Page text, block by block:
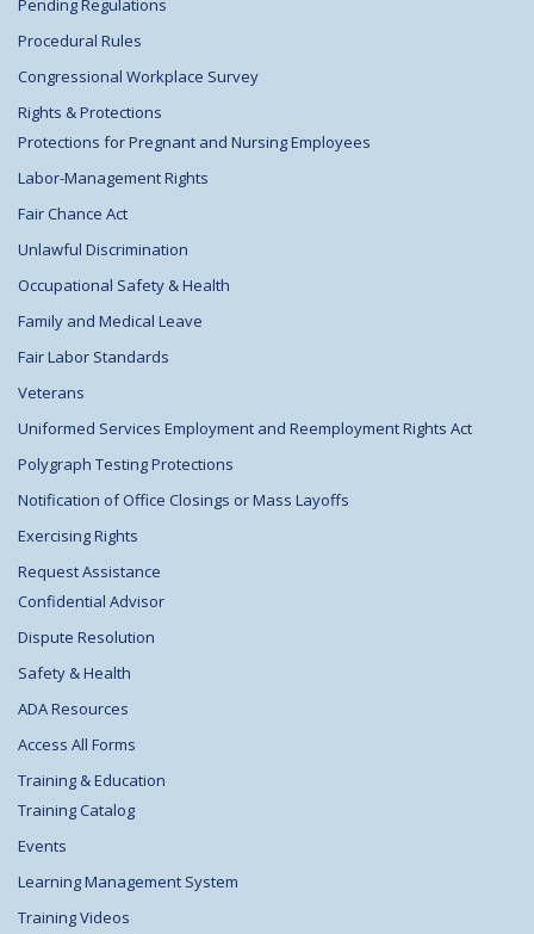
Procedural Rules
Congressional Workplace Survey
Rights & Protections
Protections for Pregnant and Nursing Employees
Labor-Management Rights
Fair Chance Act
Unlawful Discrimination
Occupational Safety & Health
Family and Medical Leave
Fair Labor Standards
Veterans
Uniformed Services Employment and Reemployment Rights Act
Polygraph Testing Protections
Notification of Office Closings or Mass Layoffs
Exercising Rights
Request Assistance
Confidential Advisor
Dispute Resolution
Safety & Health
ADA Resources
Access All Forms
Training & Education
Training Catalog
Events
Learning Management System
Training Videos